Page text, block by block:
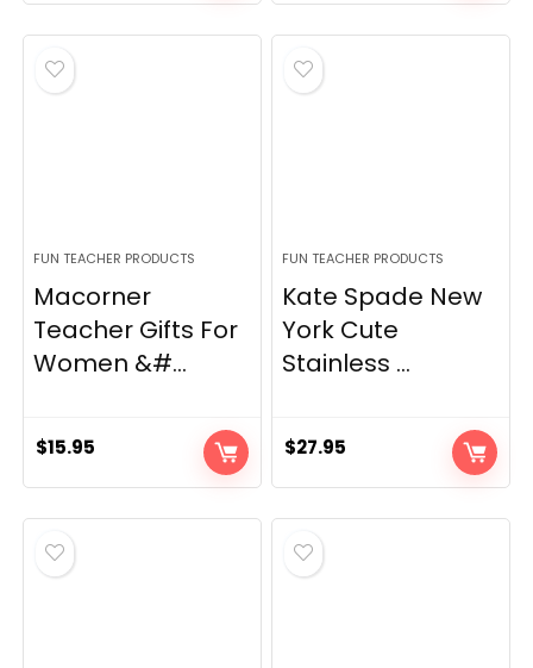
was:
$18.91.
is:
FUN TEACHER PRODUCTS
Macorner
Teacher Gifts For
Women &#...
$15.95
FUN TEACHER PRODUCTS
Kate Spade New
York Cute
Stainless ...
$27.95